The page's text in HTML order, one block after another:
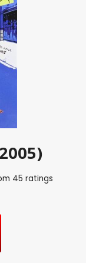
45 ratings